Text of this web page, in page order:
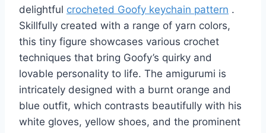
delightful crocheted Goofy keychain pattern .
Skillfully created with a range of yarn colors,
this tiny figure showcases various crochet
techniques that bring Goofy’s quirky and
lovable personality to life. The amigurumi is
intricately designed with a burnt orange and
blue outfit, which contrasts beautifully with his
white gloves, yellow shoes, and the prominent